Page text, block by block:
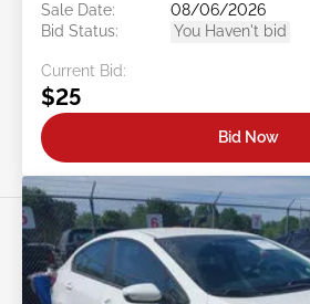
Sale Date:
08/06/2026
Bid Status:
You Haven't bid
Current Bid:
$25
Bid Now